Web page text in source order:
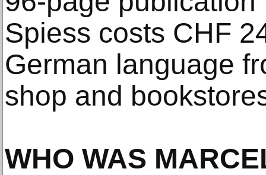
Spiess costs CHF
German language
shop and
WHO WAS